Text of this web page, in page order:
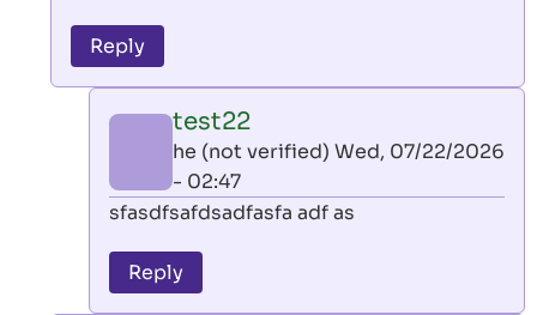
to
leon
AllInAce
(not
verified)
Reply
test22
he (not verified) Wed, 07/22/2026
- 02:47
In
to
Казино
sfasdfsafdsadfasfa adf as
Reply